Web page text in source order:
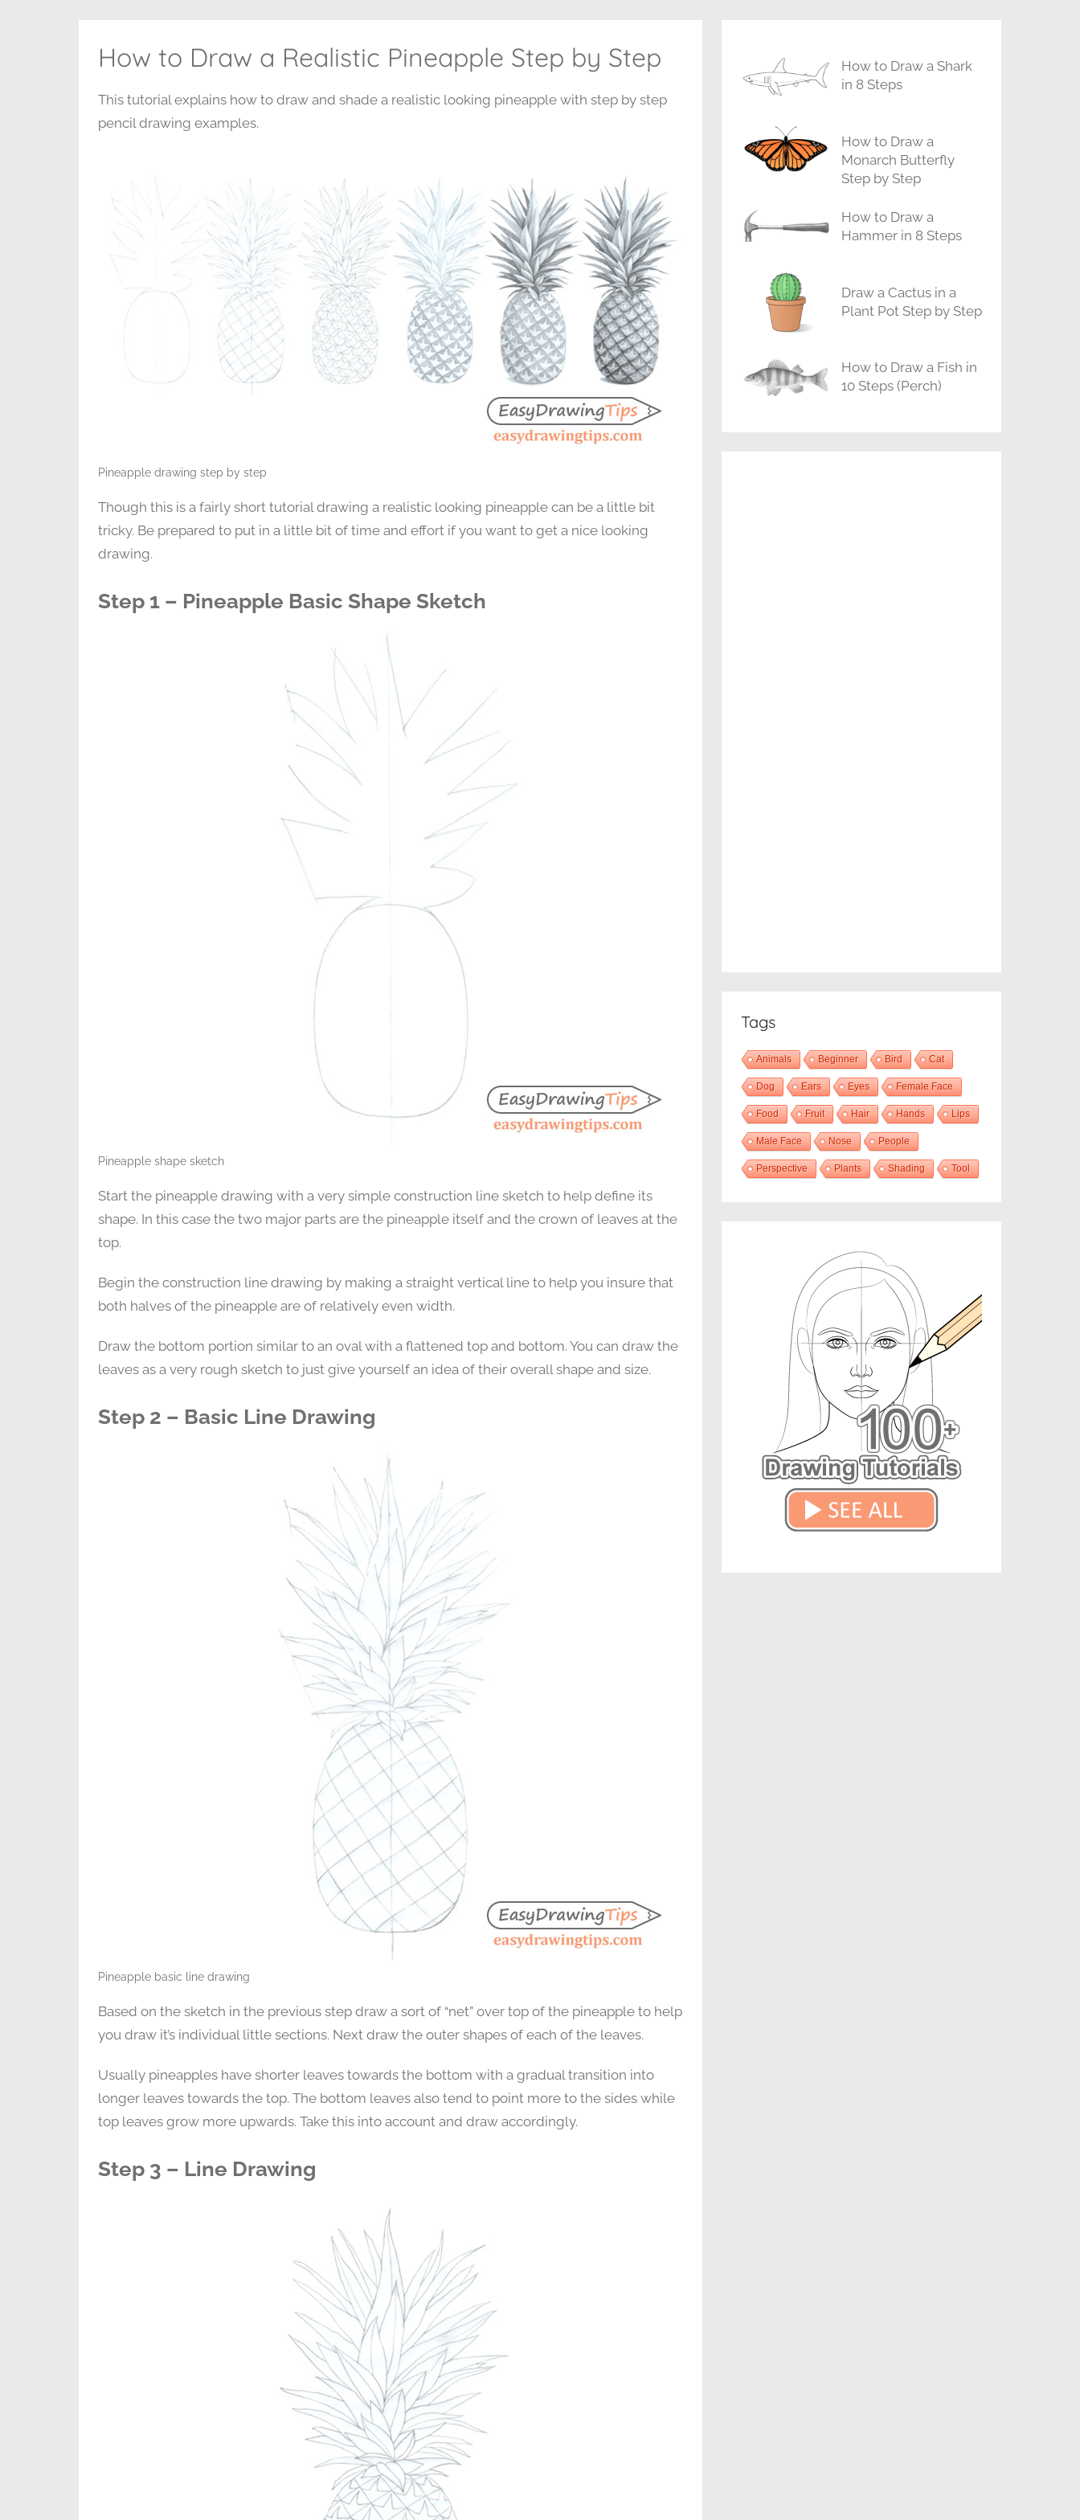
How to Draw a Realistic Pineapple Step by Step
This tutorial explains how to draw and shade a realistic looking pineapple with step by step
pencil drawing examples.
Pineapple drawing step by step
Though this is a fairly short tutorial drawing a realistic looking pineapple can be a little bit
tricky. Be prepared to put in a little bit of time and effort if you want to get a nice looking
drawing.
Step 1 – Pineapple Basic Shape Sketch
Pineapple shape sketch
Start the pineapple drawing with a very simple construction line sketch to help define its
shape. In this case the two major parts are the pineapple itself and the crown of leaves at the
top.
Begin the construction line drawing by making a straight vertical line to help you insure that
both halves of the pineapple are of relatively even width.
Draw the bottom portion similar to an oval with a flattened top and bottom. You can draw the
leaves as a very rough sketch to just give yourself an idea of their overall shape and size.
Step 2 – Basic Line Drawing
Pineapple basic line drawing
Based on the sketch in the previous step draw a sort of “net” over top of the pineapple to help
you draw it’s individual little sections. Next draw the outer shapes of each of the leaves.
Usually pineapples have shorter leaves towards the bottom with a gradual transition into
longer leaves towards the top. The bottom leaves also tend to point more to the sides while
top leaves grow more upwards. Take this into account and draw accordingly.
Step 3 – Line Drawing
How to Draw a Shark
in 8 Steps
How to Draw a
Monarch Butterfly
Step by Step
How to Draw a
Hammer in 8 Steps
Draw a Cactus in a
Plant Pot Step by Step
How to Draw a Fish in
10 Steps (Perch)
Tags
Animals Beginner Bird Cat
Dog Ears Eyes Female Face
Food Fruit Hair Hands Lips
Male Face Nose People
Perspective Plants Shading Tool